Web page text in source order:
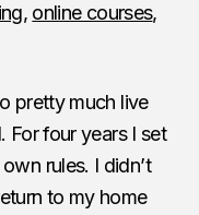
, online courses,
pretty much live
For four years I set
rules. I didn’t
to my home